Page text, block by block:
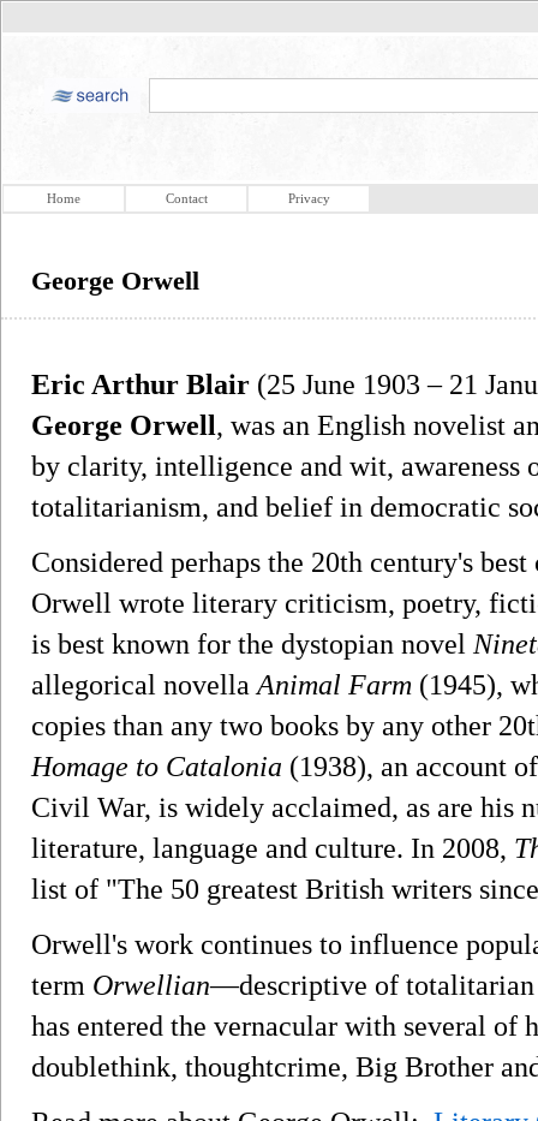
Home Contact Privacy
George Orwell
Eric Arthur Blair (25 June 1903 – 21
George Orwell, was an English novelist
by clarity, intelligence and wit, awareness
totalitarianism, and belief in democratic
Considered perhaps the 20th century's
Orwell wrote literary criticism, poetry,
is best known for the dystopian novel
allegorical novella Animal Farm (1945),
copies than any two books by any other
Homage to Catalonia (1938), an account
Civil War, is widely acclaimed, as are his
literature, language and culture. In 2008,
list of "The 50 greatest British writers
Orwell's work continues to influence
term Orwellian—descriptive of
has entered the vernacular with several of
doublethink, thoughtcrime, Big Brother